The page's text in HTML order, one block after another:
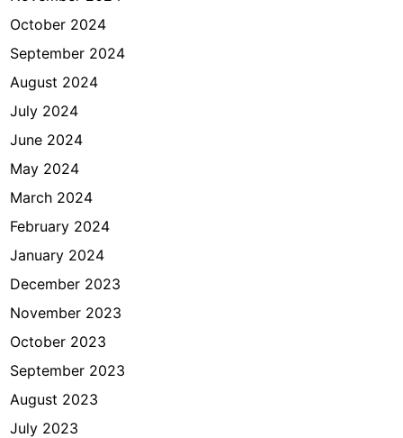
October 2024
September 2024
August 2024
July 2024
June 2024
May 2024
March 2024
February 2024
January 2024
December 2023
November 2023
October 2023
September 2023
August 2023
July 2023